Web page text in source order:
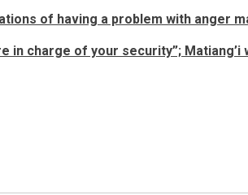
of having a problem with anger
in charge of your security”; Matiang’i